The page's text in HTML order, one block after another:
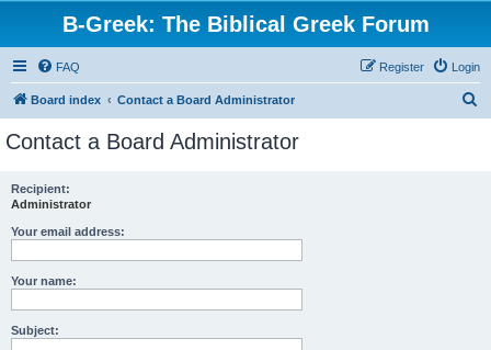
B-Greek: The Biblical Greek Forum
FAQ Login
Register
Board index Contact a Board Administrator
Contact a Board Administrator
Recipient:
Administrator
Your email address:
Your name:
Subject: